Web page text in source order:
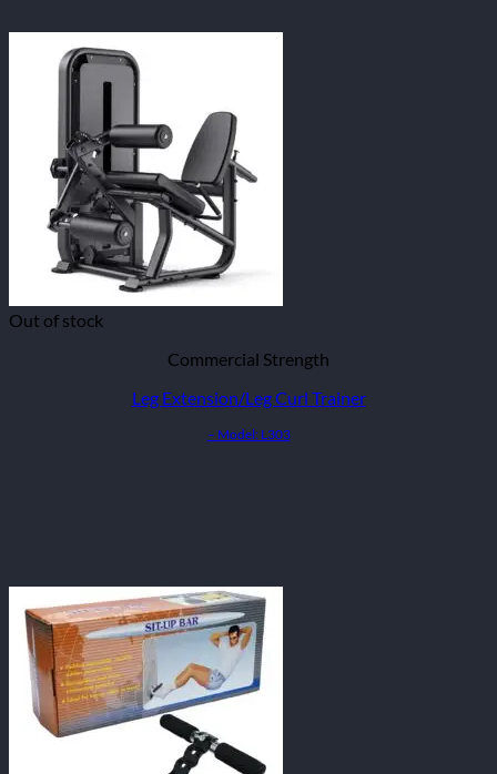
Out of stock
Commercial Strength
Leg Extension/Leg Curl Trainer
– Model: L303